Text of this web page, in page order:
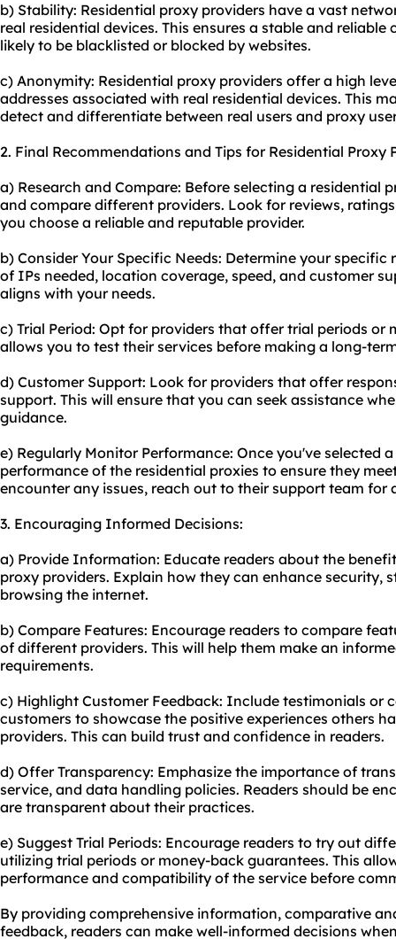
b) Stability: Residential proxy providers have a vast
real residential devices. This ensures a stable and reliable
likely to be blacklisted or blocked by websites.
c) Anonymity: Residential proxy providers offer a high
addresses associated with real residential devices. This
detect and differentiate between real users and proxy
2. Final Recommendations and Tips for Residential Proxy
a) Research and Compare: Before selecting a residential
and compare different providers. Look for reviews,
you choose a reliable and reputable provider.
b) Consider Your Specific Needs: Determine your
of IPs needed, location coverage, speed, and customer
aligns with your needs.
c) Trial Period: Opt for providers that offer trial periods or
allows you to test their services before making a long-
d) Customer Support: Look for providers that offer
support. This will ensure that you can seek assistance
guidance.
e) Regularly Monitor Performance: Once you've selected
performance of the residential proxies to ensure they
encounter any issues, reach out to their support team for
3. Encouraging Informed Decisions:
a) Provide Information: Educate readers about the
proxy providers. Explain how they can enhance security,
browsing the internet.
b) Compare Features: Encourage readers to compare
of different providers. This will help them make an
requirements.
c) Highlight Customer Feedback: Include testimonials or
customers to showcase the positive experiences others
providers. This can build trust and confidence in readers.
d) Offer Transparency: Emphasize the importance of
service, and data handling policies. Readers should be
are transparent about their practices.
e) Suggest Trial Periods: Encourage readers to try out
utilizing trial periods or money-back guarantees. This
performance and compatibility of the service before
By providing comprehensive information, comparative
feedback, readers can make well-informed decisions